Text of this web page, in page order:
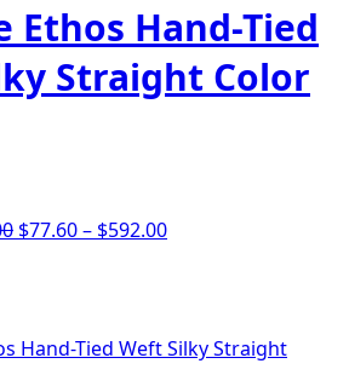
Ethos Hand-Tied
Straight Color
Price
$740.00
$77.60– $592.00Price
$592.00